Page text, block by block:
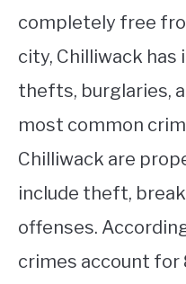
completely free
city, Chilliwack
thefts, burglaries,
most common
Chilliwack are
include theft,
offenses.
crimes account for